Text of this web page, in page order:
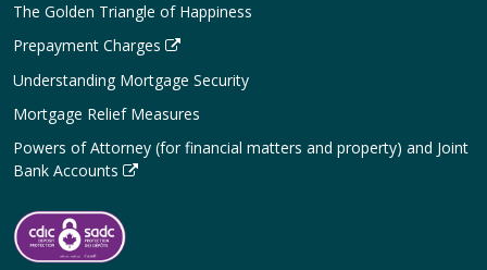
The Golden Triangle of Happiness
Prepayment Charges
Understanding Mortgage Security
Mortgage Relief Measures
Powers of Attorney (for financial matters and property) and Joint
Bank Accounts